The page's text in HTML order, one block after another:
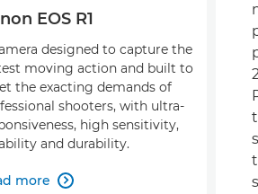
EOS R1
designed to capture the
moving action and built to
the exacting demands of
shooters, with ultra-
high sensitivity,
and durability.
more 